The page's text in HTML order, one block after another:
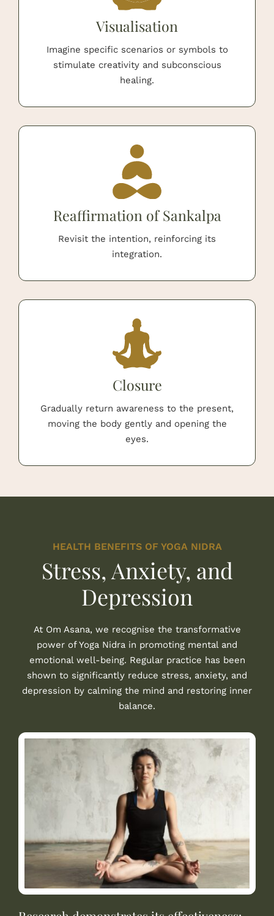
Visualisation
Imagine specific scenarios or symbols to
stimulate creativity and subconscious
healing.
Reaffirmation of Sankalpa
Revisit the intention, reinforcing its
integration.
Closure
Gradually return awareness to the present,
moving the body gently and opening the
eyes.
HEALTH BENEFITS OF YOGA NIDRA
Stress, Anxiety, and
Depression
At Om Asana, we recognise the transformative
power of Yoga Nidra in promoting mental and
emotional well-being. Regular practice has been
shown to significantly reduce stress, anxiety, and
depression by calming the mind and restoring inner
balance.